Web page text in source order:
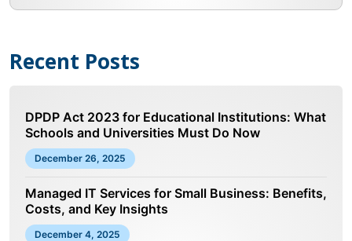
Recent Posts
DPDP Act 2023 for Educational Institutions: What
Schools and Universities Must Do Now
December 26, 2025
Managed IT Services for Small Business: Benefits,
Costs, and Key Insights
December 4, 2025